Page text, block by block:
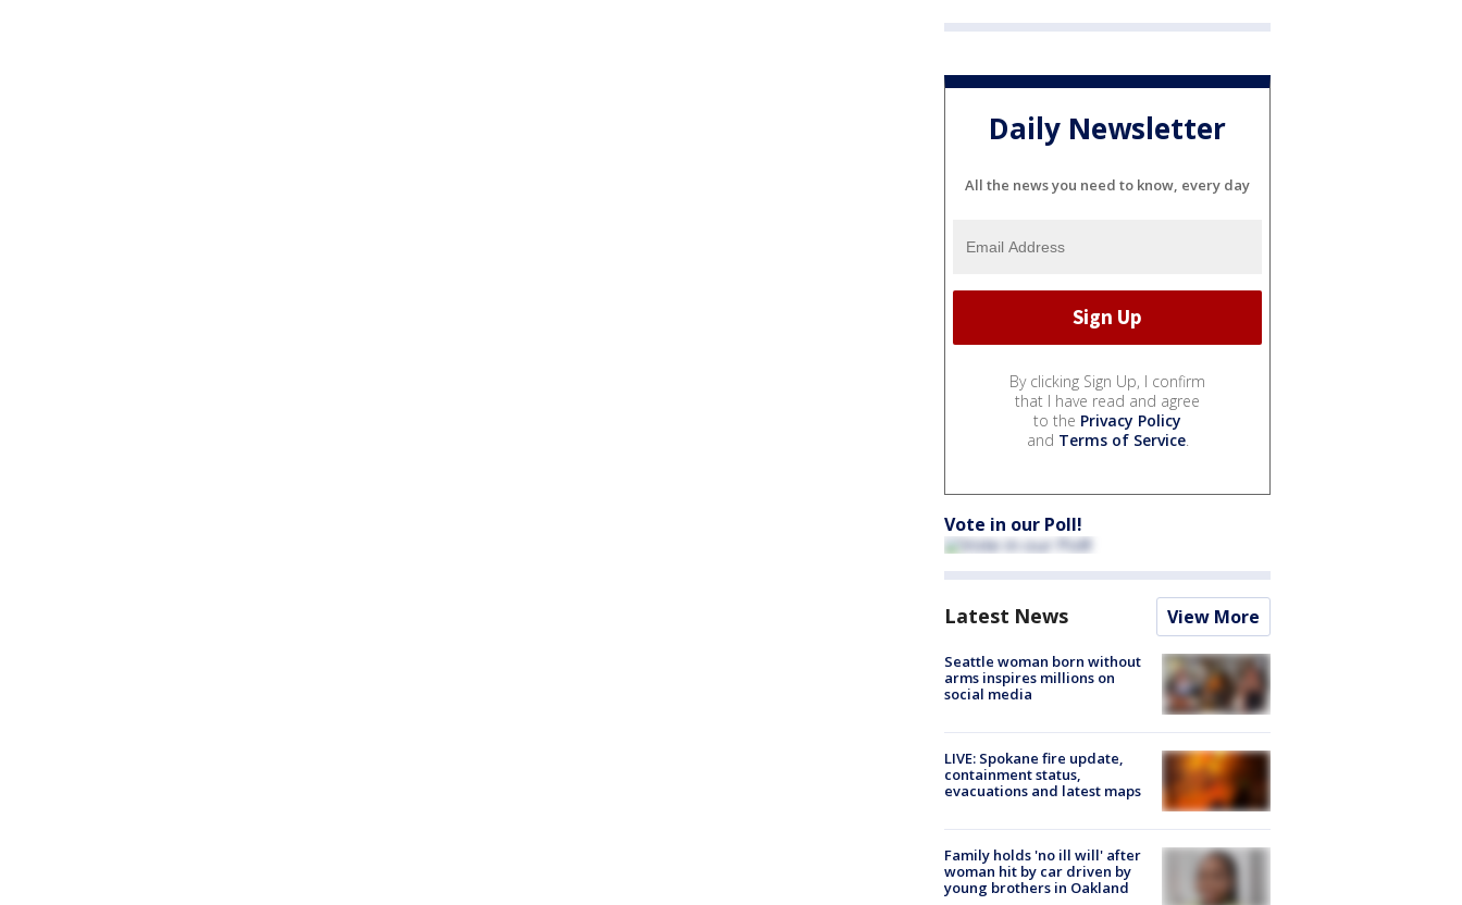
Daily Newsletter
All the news you need to know, every day
By clicking Sign Up, I confirm
that I have read and agree
to the Privacy Policy
and Terms of Service.
Vote in our Poll!
Latest News View More
Seattle woman born without
arms inspires millions on
social media
LIVE: Spokane fire update,
containment status,
evacuations and latest maps
Family holds 'no ill will' after
woman hit by car driven by
young brothers in Oakland